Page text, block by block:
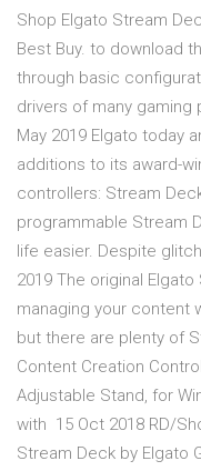
Shop Elgato Stream
Best Buy. to download
through basic
drivers of many
May 2019 Elgato today
additions to its award-
controllers: Stream
programmable Stream
life easier. Despite
2019 The original
managing your content
but there are plenty of
Content Creation
Adjustable Stand, for
with 15 Oct 2018 RD/
Stream Deck by Elgato